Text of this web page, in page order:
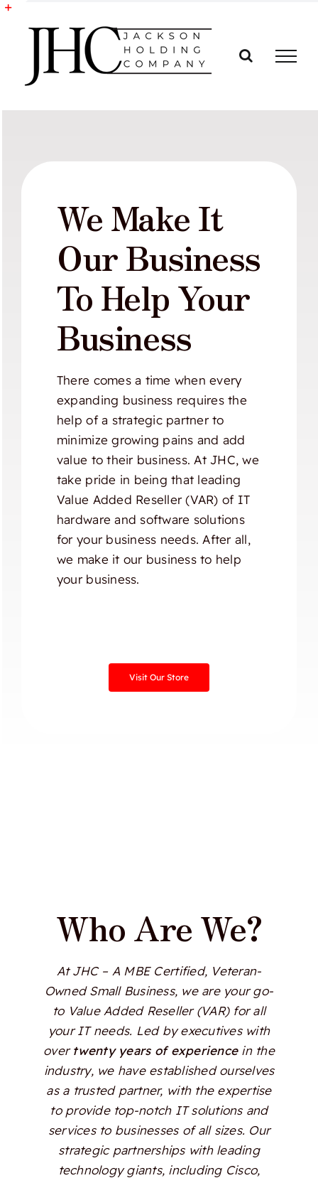
Skip
We Make It
Our Business
To Help Your
Business
There comes a time when every
expanding business requires the
help of a strategic partner to
minimize growing pains and add
value to their business. At JHC, we
take pride in being that leading
Value Added Reseller (VAR) of IT
hardware and software solutions
for your business needs. After all,
we make it our business to help
your business.
Visit Our Store
Who Are We?
At JHC – A MBE Certified, Veteran-
Owned Small Business, we are your go-
to Value Added Reseller (VAR) for all
your IT needs. Led by executives with
overtwenty years of experiencein the
industry, we have established ourselves
as a trusted partner, with the expertise
to provide top-notch IT solutions and
services to businesses of all sizes. Our
strategic partnerships with leading
technology giants, including Cisco,
Toggle